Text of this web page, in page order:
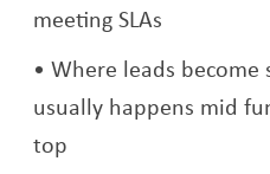
meeting SLAs
Where leads become
usually happens mid
top